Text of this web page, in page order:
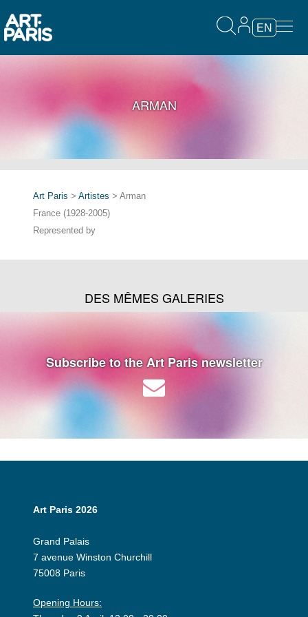
EN
ARMAN
Art Paris > Artistes > Arman
France (1928-2005)
Represented by
DES MÊMES GALERIES
Subscribe to the Art Paris newsletter
Art Paris 2026
Grand Palais
7 avenue Winston Churchill
75008 Paris
Opening Hours: